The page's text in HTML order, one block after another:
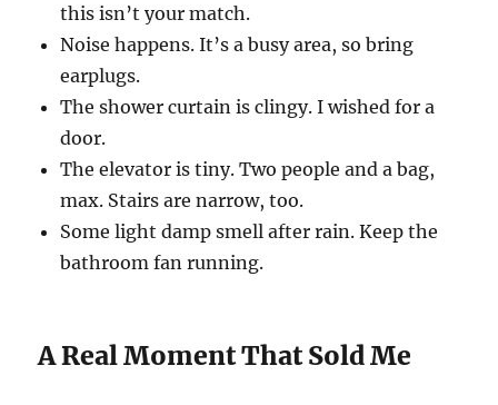
this isn’t your match.
Noise happens. It’s a busy area, so bring
earplugs.
The shower curtain is clingy. I wished for a
door.
The elevator is tiny. Two people and a bag,
max. Stairs are narrow, too.
Some light damp smell after rain. Keep the
bathroom fan running.
A Real Moment That Sold Me